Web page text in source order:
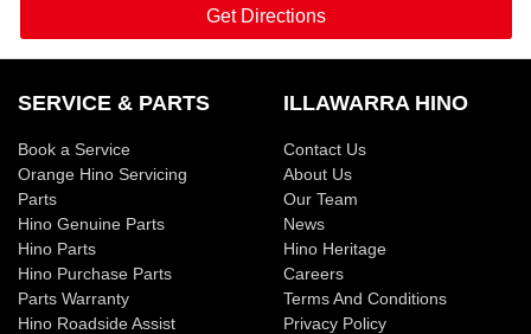
Get Directions
SERVICE & PARTS
Book a Service
Orange Hino Servicing
Parts
Hino Genuine Parts
Hino Parts
Hino Purchase Parts
Parts Warranty
Hino Roadside Assist
ILLAWARRA HINO
Contact Us
About Us
Our Team
News
Hino Heritage
Careers
Terms And Conditions
Privacy Policy